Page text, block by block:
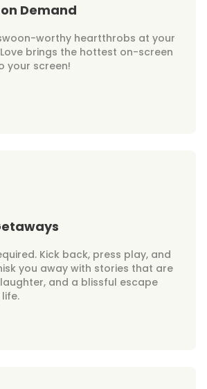
Demand
worthy heartthrobs at your
brings the hottest on-screen
your screen!
Kick back, press play, and
you away with stories that are
and a blissful escape